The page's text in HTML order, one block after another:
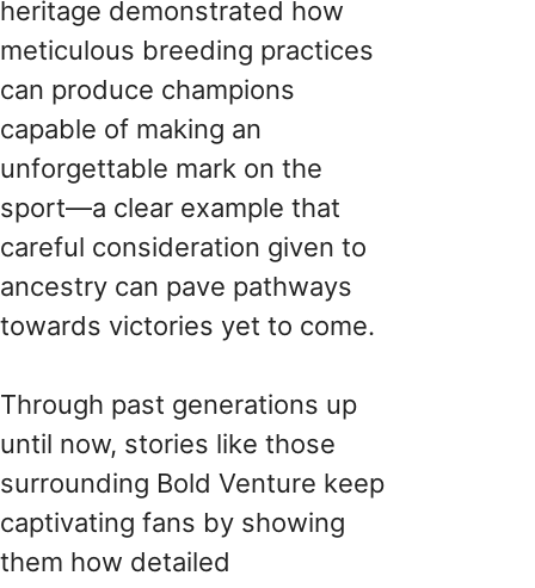
heritage demonstrated how
meticulous breeding practices
can produce champions
capable of making an
unforgettable mark on the
sport—a clear example that
careful consideration given to
ancestry can pave pathways
towards victories yet to come.
Through past generations up
until now, stories like those
surrounding Bold Venture keep
captivating fans by showing
them how detailed